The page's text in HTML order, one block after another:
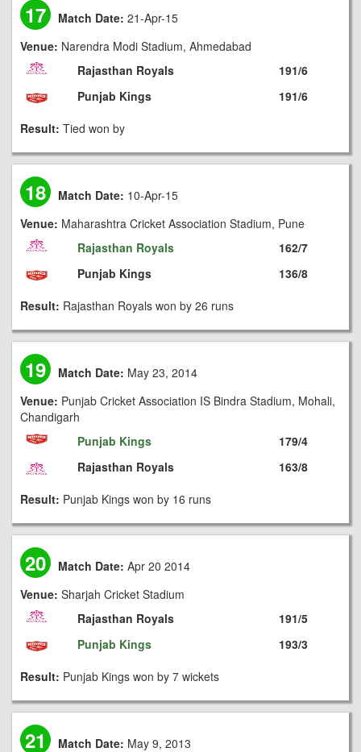
17 Match Date: 21-Apr-15
Venue: Narendra Modi Stadium, Ahmedabad
Rajasthan Royals
Punjab Kings
191/6
191/6
Result: Tied won by
18 Match Date: 10-Apr-15
Venue: Maharashtra Cricket Association Stadium, Pune
Rajasthan Royals
Punjab Kings
162/7
136/8
Result: Rajasthan Royals won by 26 runs
19 Match Date: May 23, 2014
Venue: Punjab Cricket Association IS Bindra Stadium, Mohali,
Chandigarh
Punjab Kings
Rajasthan Royals
179/4
163/8
Result: Punjab Kings won by 16 runs
20 Match Date: Apr 20 2014
Venue: Sharjah Cricket Stadium
Rajasthan Royals
Punjab Kings
191/5
193/3
Result: Punjab Kings won by 7 wickets
21 Match Date: May 9, 2013